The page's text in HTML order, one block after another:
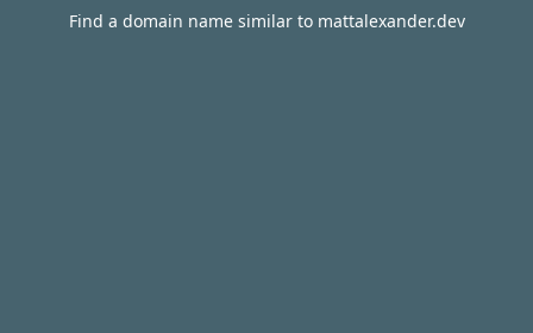
Find a domain name similar to mattalexander.dev